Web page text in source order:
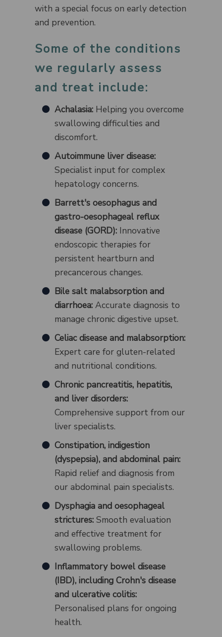
with a special focus on early detection
and prevention.
Some of the conditions
we regularly assess
and treat include:
Achalasia: Helping you overcome
swallowing difficulties and
discomfort.
Autoimmune liver disease:
Specialist input for complex
hepatology concerns.
Barrett's oesophagus and
gastro-oesophageal reflux
disease (GORD): Innovative
endoscopic therapies for
persistent heartburn and
precancerous changes.
Bile salt malabsorption and
diarrhoea: Accurate diagnosis to
manage chronic digestive upset.
Celiac disease and malabsorption:
Expert care for gluten-related
and nutritional conditions.
Chronic pancreatitis, hepatitis,
and liver disorders:
Comprehensive support from our
liver specialists.
Constipation, indigestion
(dyspepsia), and abdominal pain:
Rapid relief and diagnosis from
our abdominal pain specialists.
Dysphagia and oesophageal
strictures: Smooth evaluation
and effective treatment for
swallowing problems.
Inflammatory bowel disease
(IBD), including Crohn's disease
and ulcerative colitis:
Personalised plans for ongoing
health.